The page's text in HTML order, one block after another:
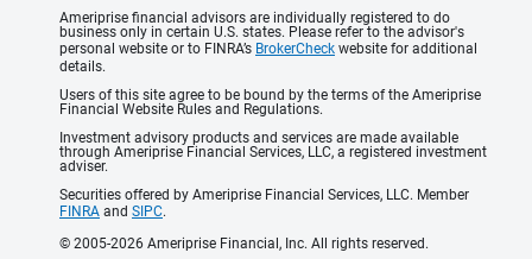
Ameriprise financial advisors are individually registered to do
business only in certain U.S. states. Please refer to the advisor's
personal website or to FINRA’s BrokerCheck website for additional
details.
Users of this site agree to be bound by the terms of the Ameriprise
Financial Website Rules and Regulations.
Investment advisory products and services are made available
through Ameriprise Financial Services, LLC, a registered investment
adviser.
Securities offered by Ameriprise Financial Services, LLC. Member
FINRA and SIPC.
© 2005-2026 Ameriprise Financial, Inc. All rights reserved.